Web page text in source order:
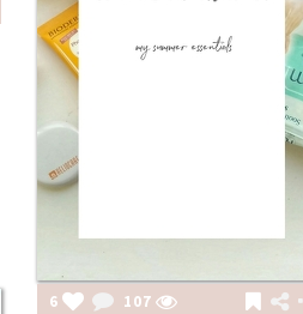
6 107